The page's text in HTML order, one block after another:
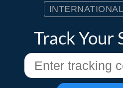
Track Your